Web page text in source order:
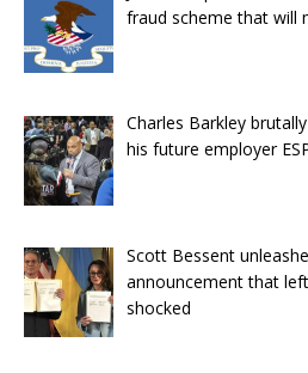
fraud scheme that will
Charles Barkley
his future employer
Scott Bessent
announcement that
shocked